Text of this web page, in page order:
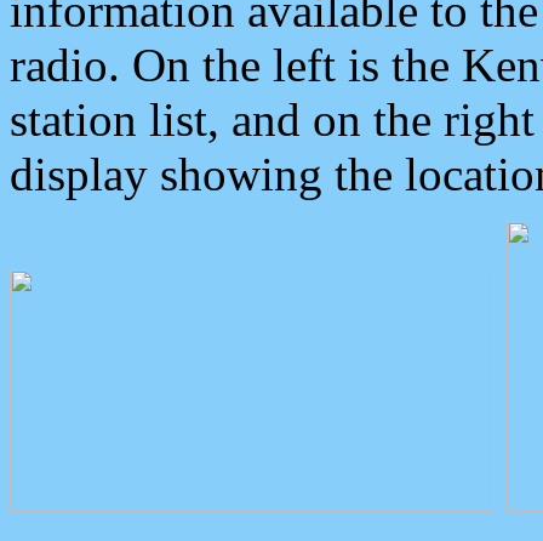
radio. On the left is the
station list, and on the
display showing the